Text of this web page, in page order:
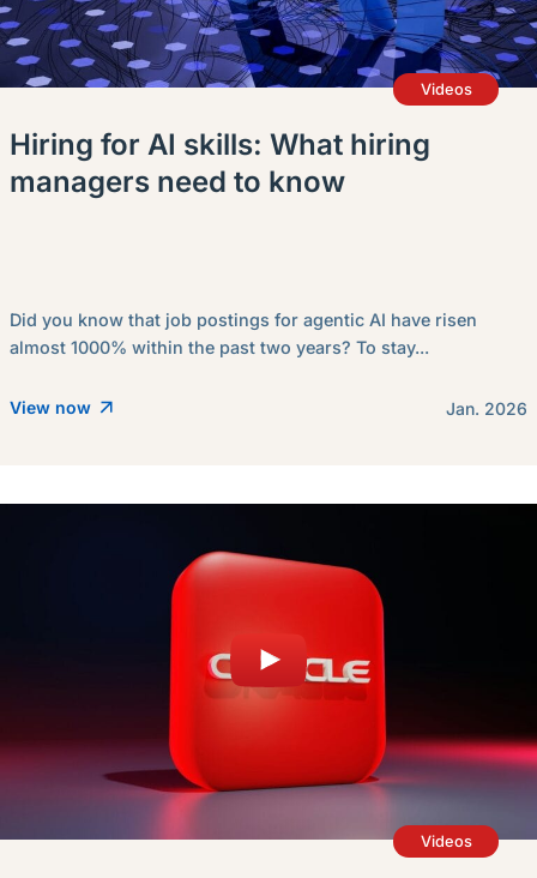
Videos
Hiring for AI skills: What hiring
managers need to know
Did you know that job postings for agentic AI have risen
almost 1000% within the past two years? To stay...
View now Jan. 2026
Videos